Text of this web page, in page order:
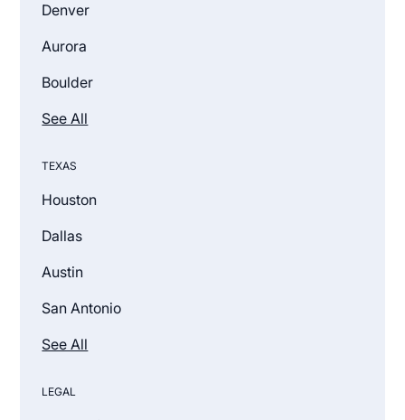
Denver
Aurora
Boulder
See All
TEXAS
Houston
Dallas
Austin
San Antonio
See All
LEGAL